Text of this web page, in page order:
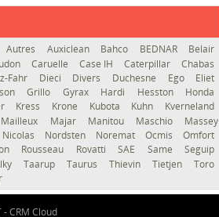
Autres Auxiclean Bahco BEDNAR
Belair
Caruelle Case IH Caterpillar
Chabas
Fahr Dieci Divers Duchesne Ego
Eliet
Grillo Gyrax Hardi Hesston
Honda
Kress Krone Kubota Kuhn
Kverneland
Mailleux Majar Manitou Maschio
Massey
Nicolas Nordsten Noremat Ocmis
Omfort
Rousseau Rovatti SAE Same
Seguip
Taarup Taurus Thievin Tietjen
Toro
-CRM Cloud